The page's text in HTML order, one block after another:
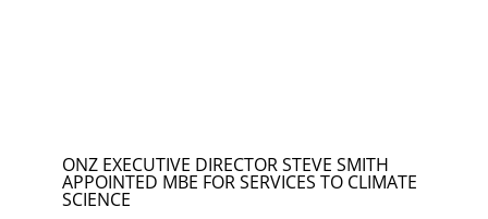
ONZ EXECUTIVE DIRECTOR STEVE SMITH
APPOINTED MBE FOR SERVICES TO CLIMATE
SCIENCE